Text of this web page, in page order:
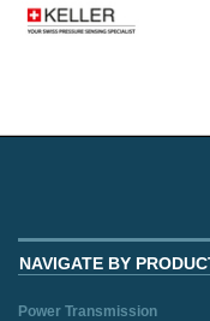
NAVIGATE BY
Power Transmission